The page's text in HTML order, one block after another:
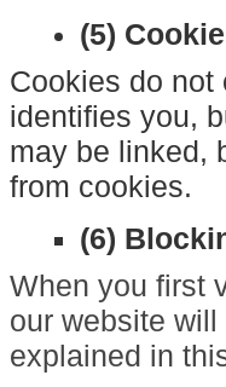
(5)
Cookies do not
identifies you,
may be linked,
from cookies.
(6)
When you first
our website
explained in